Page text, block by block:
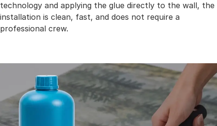
technology and applying the glue directly to the wall, the
installation is clean, fast, and does not require a
professional crew.